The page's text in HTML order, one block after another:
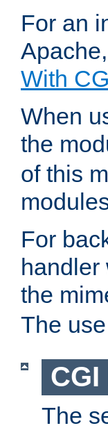
For an
With
When
the
of this
For
the
The
The